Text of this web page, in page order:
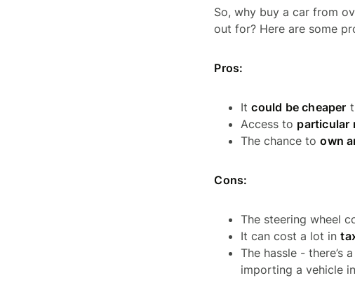
So, why buy a car from
out for? Here are some
Pros:
Itcould be cheaper
Access to particular
The chance toown
Cons:
The steering wheel
It can cost a lot in
The hassle - there’s
importing a vehicle